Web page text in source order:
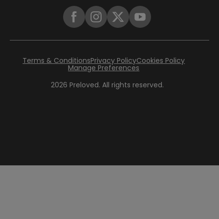
2026 Preloved. All rights reserved.
Terms & ConditionsPrivacy PolicyCookies Policy
Manage Preferences